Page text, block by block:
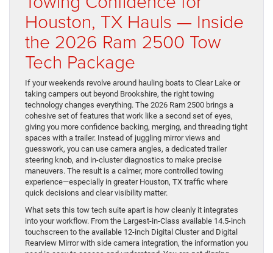
Houston, TX Hauls — Inside
the 2026 Ram 2500 Tow
Tech Package
If your weekends revolve around hauling boats to Clear Lake or
taking campers out beyond Brookshire, the right towing
technology changes everything. The 2026 Ram 2500 brings a
cohesive set of features that work like a second set of eyes,
giving you more confidence backing, merging, and threading tight
spaces with a trailer. Instead of juggling mirror views and
guesswork, you can use camera angles, a dedicated trailer
steering knob, and in-cluster diagnostics to make precise
maneuvers. The result is a calmer, more controlled towing
experience—especially in greater Houston, TX traffic where
quick decisions and clear visibility matter.
What sets this tow tech suite apart is how cleanly it integrates
into your workflow. From the Largest-in-Class available 14.5-inch
touchscreen to the available 12-inch Digital Cluster and Digital
Rearview Mirror with side camera integration, the information you